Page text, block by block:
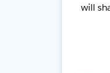
will